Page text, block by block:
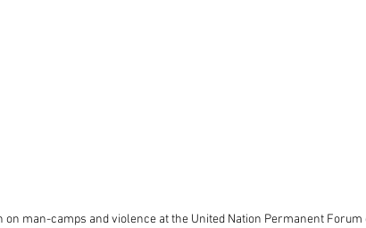
man-camps and violence at the United Nation Permanent Forum